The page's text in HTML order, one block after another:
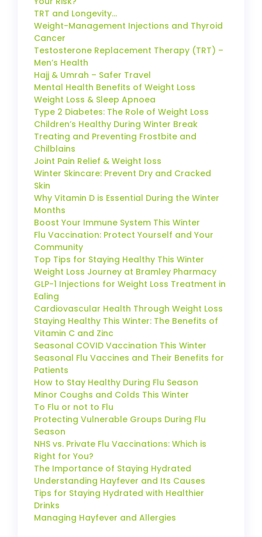
TRT and Longevity…
Weight-Management Injections and Thyroid
Cancer
Testosterone Replacement Therapy (TRT) –
Men’s Health
Hajj & Umrah – Safer Travel
Mental Health Benefits of Weight Loss
Weight Loss & Sleep Apnoea
Type 2 Diabetes: The Role of Weight Loss
Children’s Healthy During Winter Break
Treating and Preventing Frostbite and
Chilblains
Joint Pain Relief & Weight loss
Winter Skincare: Prevent Dry and Cracked
Skin
Why Vitamin D is Essential During the Winter
Months
Boost Your Immune System This Winter
Flu Vaccination: Protect Yourself and Your
Community
Top Tips for Staying Healthy This Winter
Weight Loss Journey at Bramley Pharmacy
GLP-1 Injections for Weight Loss Treatment in
Ealing
Cardiovascular Health Through Weight Loss
Staying Healthy This Winter: The Benefits of
Vitamin C and Zinc
Seasonal COVID Vaccination This Winter
Seasonal Flu Vaccines and Their Benefits for
Patients
How to Stay Healthy During Flu Season
Minor Coughs and Colds This Winter
To Flu or not to Flu
Protecting Vulnerable Groups During Flu
Season
NHS vs. Private Flu Vaccinations: Which is
Right for You?
The Importance of Staying Hydrated
Understanding Hayfever and Its Causes
Tips for Staying Hydrated with Healthier
Drinks
Managing Hayfever and Allergies